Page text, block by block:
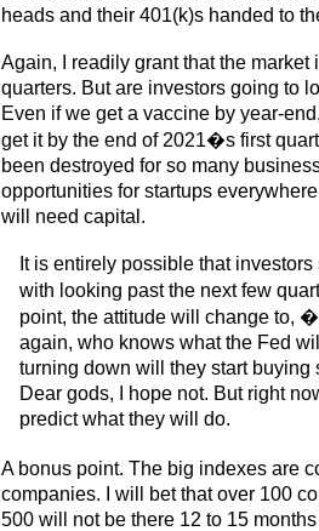
heads and their 401(k)s handed to
Again, I readily grant that the
quarters. But are investors going to
Even if we get a vaccine by year-
get it by the end of 2021�s first
been destroyed for so many
opportunities for startups
will need capital.
It is entirely possible that
with looking past the next few
point, the attitude will change to,
again, who knows what the Fed
turning down will they start
Dear gods, I hope not. But right
predict what they will do.
A bonus point. The big indexes are
companies. I will bet that over 100
500 will not be there 12 to 15